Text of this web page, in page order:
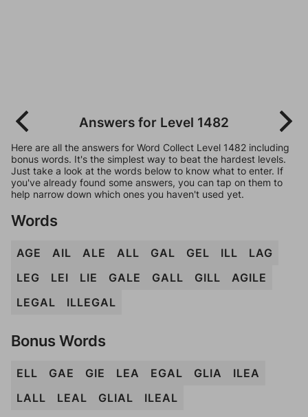
Answers for Level 1482
Here are all the answers for Word Collect Level 1482 including
bonus words. It's the simplest way to beat the hardest levels.
Just take a look at the words below to know what to enter. If
you've already found some answers, you can tap on them to
help narrow down which ones you haven't used yet.
Words
AGE AIL ALE ALL GAL GEL ILL
LAG
LEG
LEI LIE GALE GALL GILL
AGILE
LEGAL
ILLEGAL
Bonus Words
ELL GAE GIE LEA EGAL GLIA
ILEA
LALL
LEAL GLIAL ILEAL